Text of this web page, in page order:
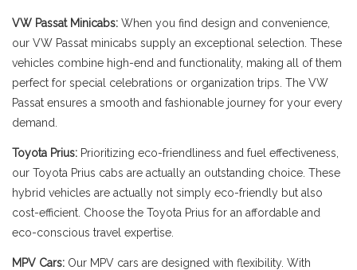
VW Passat Minicabs: When you find design and convenience,
our VW Passat minicabs supply an exceptional selection. These
vehicles combine high-end and functionality, making all of them
perfect for special celebrations or organization trips. The VW
Passat ensures a smooth and fashionable journey for your every
demand.
Toyota Prius: Prioritizing eco-friendliness and fuel effectiveness,
our Toyota Prius cabs are actually an outstanding choice. These
hybrid vehicles are actually not simply eco-friendly but also
cost-efficient. Choose the Toyota Prius for an affordable and
eco-conscious travel expertise.
MPV Cars: Our MPV cars are designed with flexibility. With